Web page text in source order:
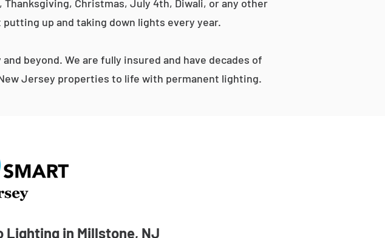
Christmas, July 4th, Diwali, or any other
up and taking down lights every year.
beyond. We are fully insured and have decades of
Jersey properties to life with permanent lighting.
Lighting in Millstone, NJ